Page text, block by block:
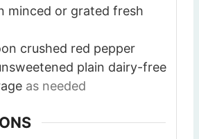
minced or grated fresh
crushed red pepper
plain dairy-free
as needed